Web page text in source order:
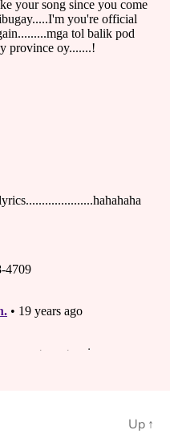
Up ↑